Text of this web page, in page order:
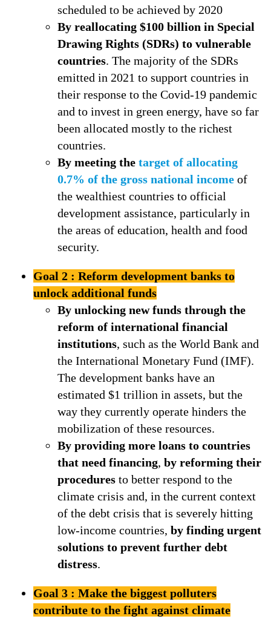
scheduled to be achieved by 2020
By reallocating $100 billion in Special
Drawing Rights (SDRs) to vulnerable
countries. The majority of the SDRs
emitted in 2021 to support countries in
their response to the Covid-19 pandemic
and to invest in green energy, have so far
been allocated mostly to the richest
countries.
By meeting the target of allocating
0.7% of the gross national income of
the wealthiest countries to official
development assistance, particularly in
the areas of education, health and food
security.
Goal 2 : Reform development banks to
unlock additional funds
By unlocking new funds through the
reform of international financial
institutions, such as the World Bank and
the International Monetary Fund (IMF).
The development banks have an
estimated $1 trillion in assets, but the
way they currently operate hinders the
mobilization of these resources.
By providing more loans to countries
that need financing, by reforming their
procedures to better respond to the
climate crisis and, in the current context
of the debt crisis that is severely hitting
low-income countries, by finding urgent
solutions to prevent further debt
distress.
Goal 3 : Make the biggest polluters
contribute to the fight against climate